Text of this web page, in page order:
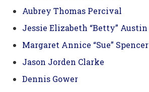
Aubrey Thomas Percival
Jessie Elizabeth “Betty” Austin
Margaret Annice “Sue” Spencer
Jason Jorden Clarke
Dennis Gower